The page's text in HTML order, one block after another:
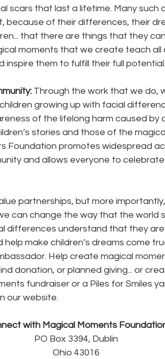
scars that last a lifetime. Many such
because of their differences, their
that there are things that they
moments that we create teach all
inspire them to fulfill their full potential.
Through the work that we do,
growing up with facial
of the lifelong harm caused
stories and those of the
Foundation promotes widespread
and allows everyone to
partnerships, but more
can change the way that the world
differences understand that they
help make children’s dreams come
Help create magical
donation, or planned giving... or
fundraiser or a Piles for Smiles
our website.
with Magical Moments
PO Box 3394, Dublin
Ohio 43016